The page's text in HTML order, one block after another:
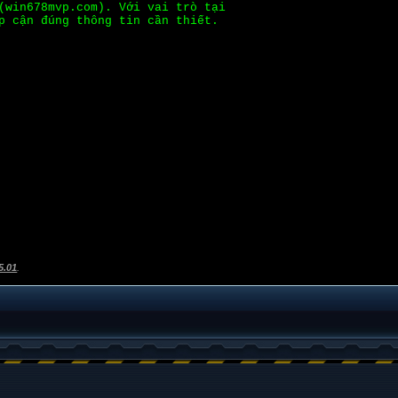
Với vai trò tại
cận đúng thông tin cần thiết.